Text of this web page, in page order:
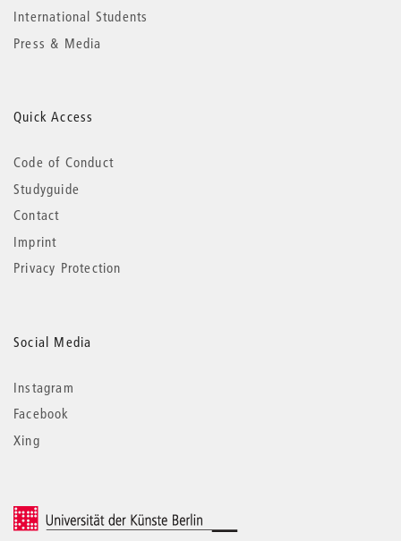
International Students
Press & Media
Quick Access
Code of Conduct
Studyguide
Contact
Imprint
Privacy Protection
Social Media
Instagram
Facebook
Xing
© 2026 Universität der Künste Berlin